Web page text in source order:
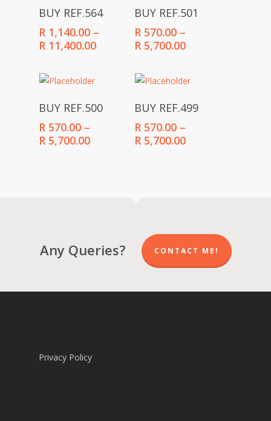
Select Options
BUY REF.564
R 1,140.00 –
R 11,400.00Price
R 1,140.00
through
Select Options
BUY REF.501
R570.00 –
R5,700.00Price
through
Select Options
BUY REF.500
R 570.00 –
R 5,700.00Price
Select Options
BUY REF.499
R570.00 –
R5,700.00Price
Any Queries? CONTACT ME!
Privacy Policy